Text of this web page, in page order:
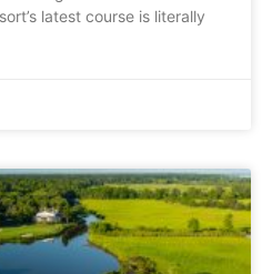
latest course is literally